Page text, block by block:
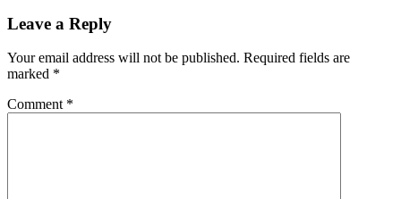
Interactions
Leave a Reply
Your email address will not be published. Required fields are
marked *
Comment *